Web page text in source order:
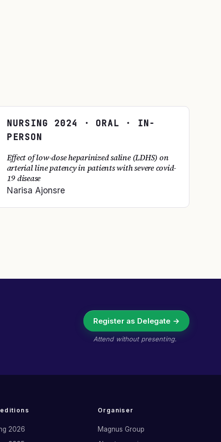
NURSING 2024
· ORAL · IN-
PERSON
Effect of low-dose heparinized saline (LDHS) on
arterial line patency in patients with severe covid-
19 disease
Narisa Ajonsre
Register as Delegate →
Attend without presenting.
2026
Organiser
Magnus Group